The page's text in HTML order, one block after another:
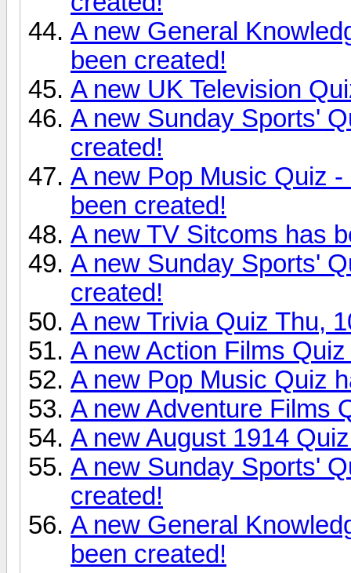
A new General
been created!
A new UK Television
A new Sunday Sports'
created!
A new Pop Music Quiz
been created!
A new TV Sitcoms has
A new Sunday Sports'
created!
A new Trivia Quiz Thu,
A new Action Films
A new Pop Music Quiz
A new Adventure Films
A new August 1914
A new Sunday Sports'
created!
A new General
been created!